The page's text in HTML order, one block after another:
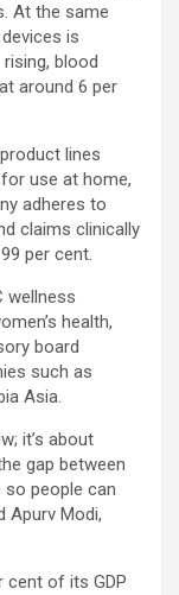
At the same
is
blood
around 6 per
lines
use at home,
adheres to
claims clinically
per cent.
wellness
health,
board
such as
Asia.
it’s about
gap between
people can
Apurv Modi,
cent of its GDP